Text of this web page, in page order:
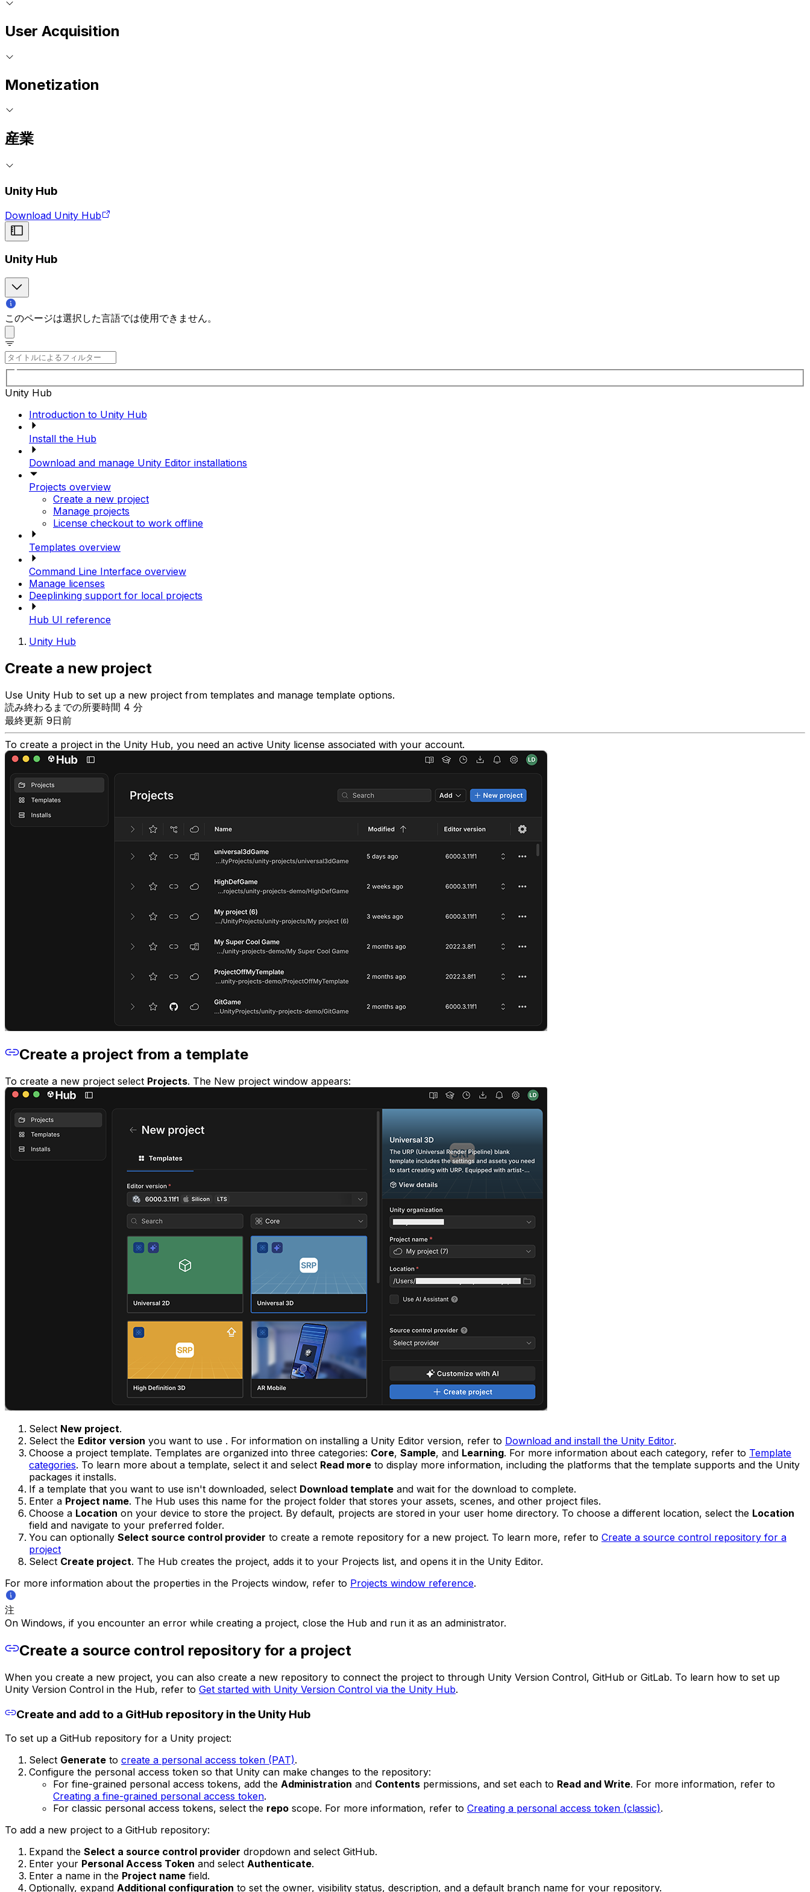
User Acquisition
Monetization
産業
Unity Hub
Download Unity Hub
Unity Hub
このページは選択した言語では使用できません。
Unity Hub
Introduction to Unity Hub
Install the Hub
Download and manage Unity Editor installations
Projects overview
Create a new project
Manage projects
License checkout to work offline
Templates overview
Command Line Interface overview
Manage licenses
Deeplinking support for local projects
Hub UI reference
Unity Hub
Create a new project
Use Unity Hub to set up a new project from templates and manage template options.
読み終わるまでの所要時間 4 分
最終更新 9日前
To create a project in the Unity Hub, you need an active Unity license associated with your account.
Create a project from a template
To create a new project select Projects. The New project window appears:
Select New project.
Select the Editor version you want to use . For information on installing a Unity Editor version, refer to Download and install the Unity Editor.
Choose a project template. Templates are organized into three categories: Core, Sample, and Learning. For more information about each category, refer to Template
categories. To learn more about a template, select it and select Read more to display more information, including the platforms that the template supports and the Unity
packages it installs.
If a template that you want to use isn't downloaded, select Download template and wait for the download to complete.
Enter a Project name. The Hub uses this name for the project folder that stores your assets, scenes, and other project files.
Choose a Location on your device to store the project. By default, projects are stored in your user home directory. To choose a different location, select the Location
field and navigate to your preferred folder.
You can optionally Select source control provider to create a remote repository for a new project. To learn more, refer to Create a source control repository for a
project
Select Create project. The Hub creates the project, adds it to your Projects list, and opens it in the Unity Editor.
For more information about the properties in the Projects window, refer to Projects window reference.
注
On Windows, if you encounter an error while creating a project, close the Hub and run it as an administrator.
Create a source control repository for a project
When you create a new project, you can also create a new repository to connect the project to through Unity Version Control, GitHub or GitLab. To learn how to set up
Unity Version Control in the Hub, refer to Get started with Unity Version Control via the Unity Hub.
Create and add to a GitHub repository in the Unity Hub
To set up a GitHub repository for a Unity project:
Select Generate to create a personal access token (PAT).
Configure the personal access token so that Unity can make changes to the repository:
For fine-grained personal access tokens, add the Administration and Contents permissions, and set each to Read and Write. For more information, refer to
Creating a fine-grained personal access token.
For classic personal access tokens, select the repo scope. For more information, refer to Creating a personal access token (classic).
To add a new project to a GitHub repository:
Expand the Select a source control provider dropdown and select GitHub.
Enter your Personal Access Token and select Authenticate.
Enter a name in the Project name field.
Optionally, expand Additional configuration to set the owner, visibility status, description, and a default branch name for your repository.